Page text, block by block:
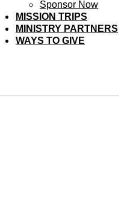
Sponsor Now
MISSION TRIPS
MINISTRY PARTNERS
WAYS TO GIVE